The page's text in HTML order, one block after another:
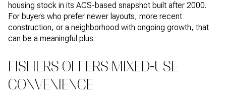
housing stock in its ACS-based snapshot built after 2000.
For buyers who prefer newer layouts, more recent
construction, or a neighborhood with ongoing growth, that
can be a meaningful plus.
FISHERS OFFERS MIXED-USE
CONVENIENCE